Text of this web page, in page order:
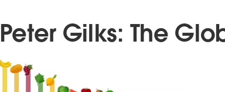
Peter Gilks: The